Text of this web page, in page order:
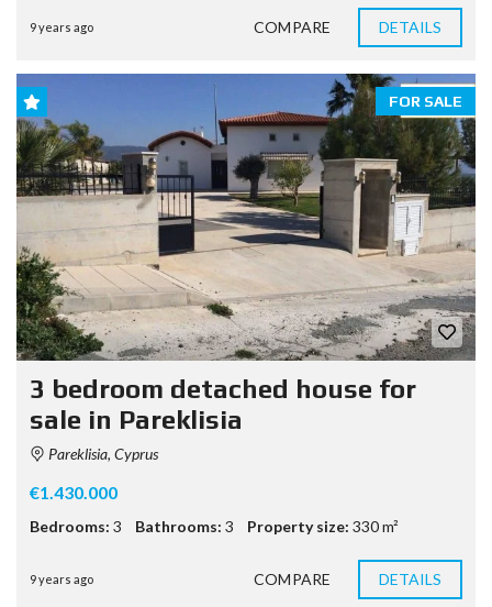
9 years ago COMPARE DETAILS
FOR SALE
3 bedroom detached house for
sale in Pareklisia
Pareklisia, Cyprus
€1.430.000
Bedrooms: 3 Bathrooms: 3 Property size: 330 m²
9 years ago COMPARE DETAILS